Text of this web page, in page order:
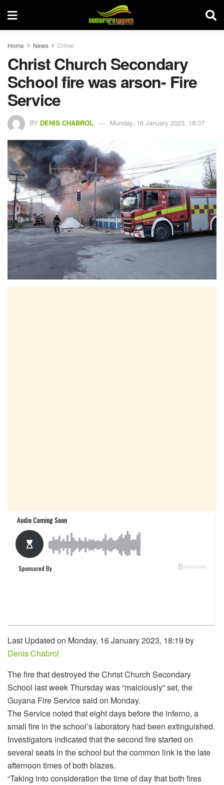
Home News Crime
Christ Church Secondary
School fire was arson- Fire
Service
BY DENIS CHABROL Monday, 16 January 2023, 18:07
Last Updated on Monday, 16 January 2023, 18:19 by
Denis Chabrol
The fire that destroyed the Christ Church Secondary
School last week Thursday was “malciously” set, the
Guyana Fire Service said on Monday.
The Service noted that eight days before the inferno, a
small fire in the school’s laboratory had been extinguished.
Investigators indicated that the second fire started on
several seats in the school but the common link is the late
afternoon times of both blazes.
“Taking into consideration the time of day that both fires